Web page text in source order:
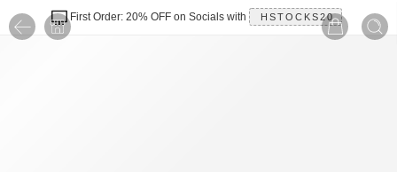
First Order: 20% OFF on Socials with HSTOCKS20